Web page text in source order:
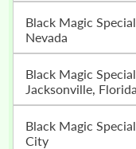
Black Magic Specialist Muslim Astrologer in Las Vegas,
Nevada
Black Magic Specialist Muslim Astroliger In
Jacksonville, Florida
Black Magic Specialist Muslim Astrologer In Salt Lake
City